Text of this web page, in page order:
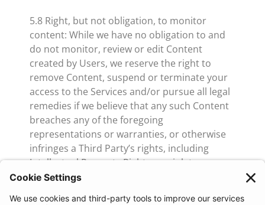
5.8 Right, but not obligation, to monitor
content: While we have no obligation to and
do not monitor, review or edit Content
created by Users, we reserve the right to
remove Content, suspend or terminate your
access to the Services and/or pursue all legal
remedies if we believe that any such Content
breaches any of the foregoing
representations or warranties, or otherwise
infringes a Third Party’s rights, including
Intellectual Property Rights, or violates any
law, rule or regulation or violates the